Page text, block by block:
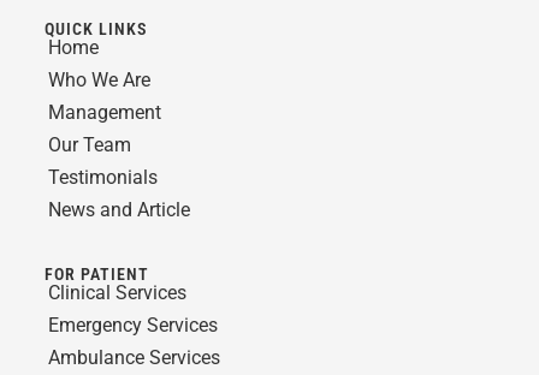
QUICK LINKS
Home
Who We Are
Management
Our Team
Testimonials
News and Article
FOR PATIENT
Clinical Services
Emergency Services
Ambulance Services